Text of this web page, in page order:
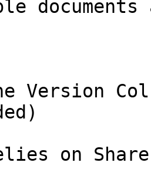
documents
Version
on